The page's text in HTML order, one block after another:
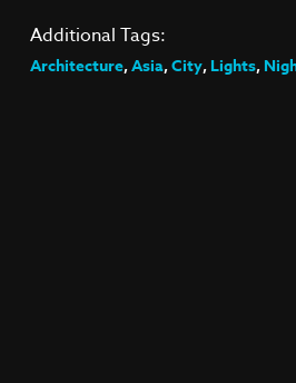
Additional Tags:
Architecture,Asia,City,Lights,